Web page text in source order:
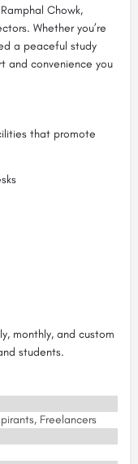
Chowk,
Whether you’re
a peaceful study
and convenience you
that promote
monthly, and custom
students.
Freelancers